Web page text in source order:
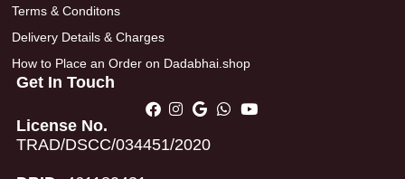
Terms & Conditons
Delivery Details & Charges
How to Place an Order on Dadabhai.shop
Get In Touch
License No.
TRAD/DSCC/034451/2020